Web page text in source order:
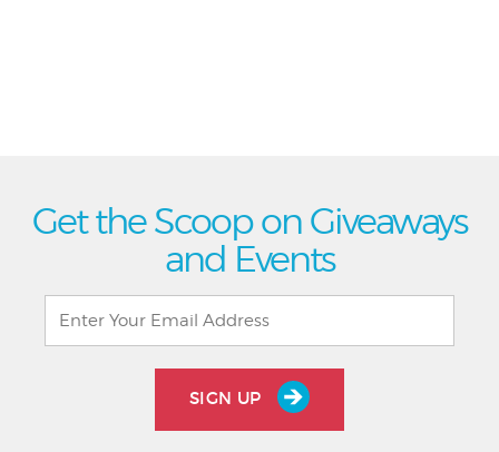
Get the Scoop on Giveaways
and Events
SIGN UP